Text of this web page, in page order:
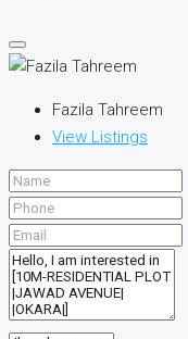
Fazila Tahreem
View Listings